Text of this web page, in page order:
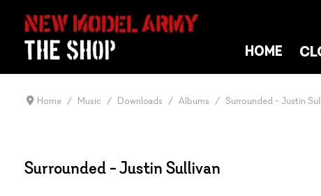
HOME
Home Music Downloads Albums Surrounded - Justin
Surrounded - Justin Sullivan